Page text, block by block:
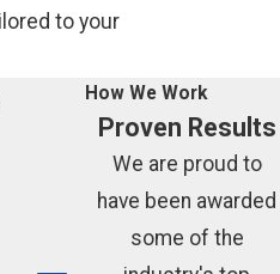
to your
How We Work
Proven Results
We are proud to
have been awarded
some of the